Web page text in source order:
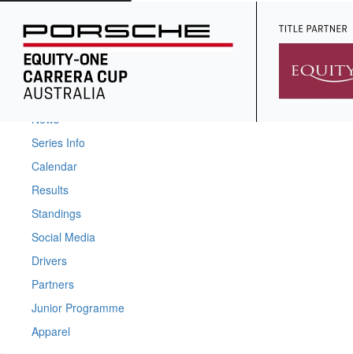
Home
News
Series Info
Calendar
Results
Standings
Social Media
Drivers
Partners
Junior Programme
Apparel